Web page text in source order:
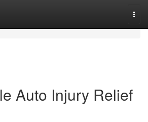
Auto Injury Relief